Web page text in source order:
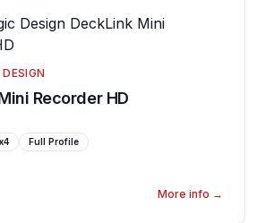
Recorder HD
x4 Full Profile
More info →